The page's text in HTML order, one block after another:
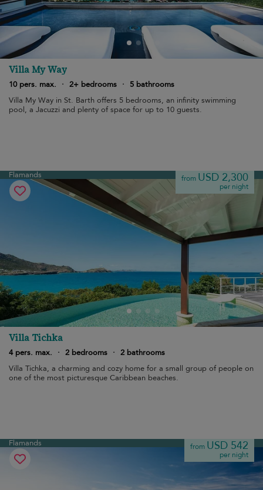
Villa My Way
10 pers. max. · 2+ bedrooms ·
5 bathrooms
Villa My Way in St. Barth offers 5 bedrooms, an infinity swimming
pool, a Jacuzzi and plenty of space for up to 10 guests.
Flamands from USD 2,300
per night
Villa Tichka
4 pers. max. · 2 bedrooms · 2 bathrooms
Villa Tichka, a charming and cozy home for a small group of people on
one of the most picturesque Caribbean beaches.
Flamands from USD 542
per night